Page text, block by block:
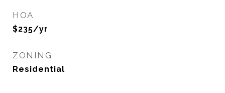
HOA
$235/yr
ZONING
Residential